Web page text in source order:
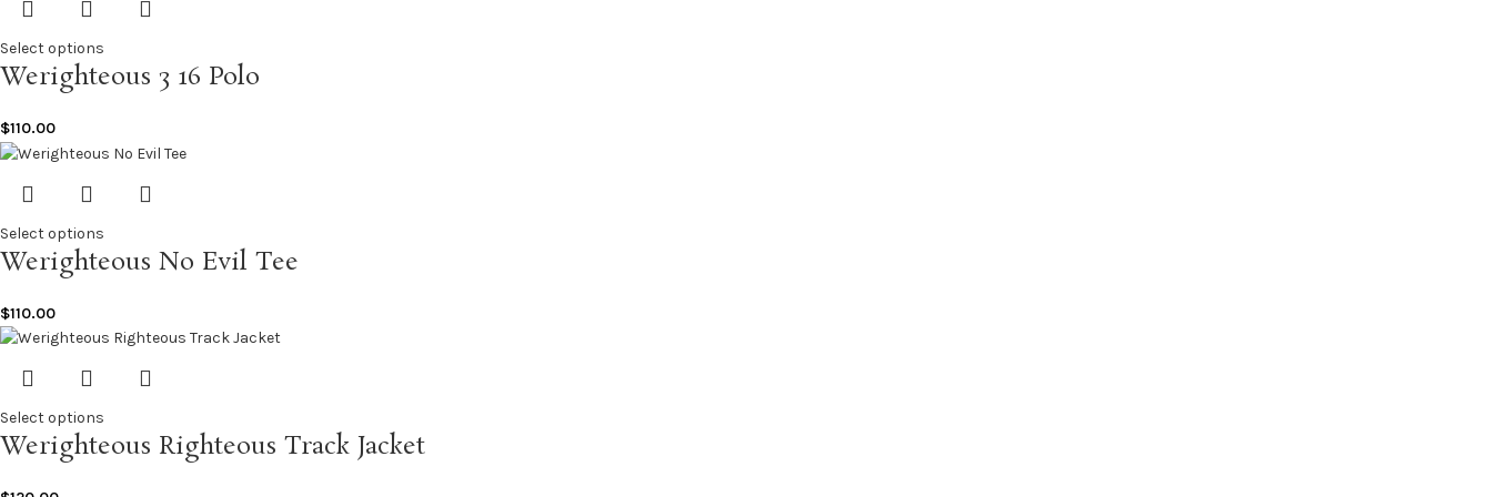
Select options
Werighteous 3 16 Polo
$110.00
Select options
Werighteous No Evil Tee
$110.00
Select options
Werighteous Righteous Track Jacket